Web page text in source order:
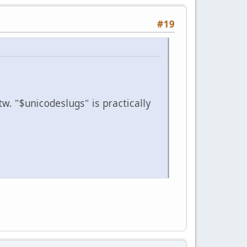
#19
"$unicodeslugs" is practically